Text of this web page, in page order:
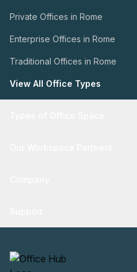
Private Offices in Rome
Enterprise Offices in Rome
Traditional Offices in Rome
View All Office Types